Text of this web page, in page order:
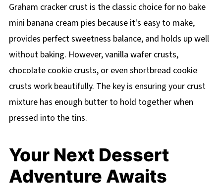
Graham cracker crust is the classic choice for no bake
mini banana cream pies because it's easy to make,
provides perfect sweetness balance, and holds up well
without baking. However, vanilla wafer crusts,
chocolate cookie crusts, or even shortbread cookie
crusts work beautifully. The key is ensuring your crust
mixture has enough butter to hold together when
pressed into the tins.
Your Next Dessert
Adventure Awaits